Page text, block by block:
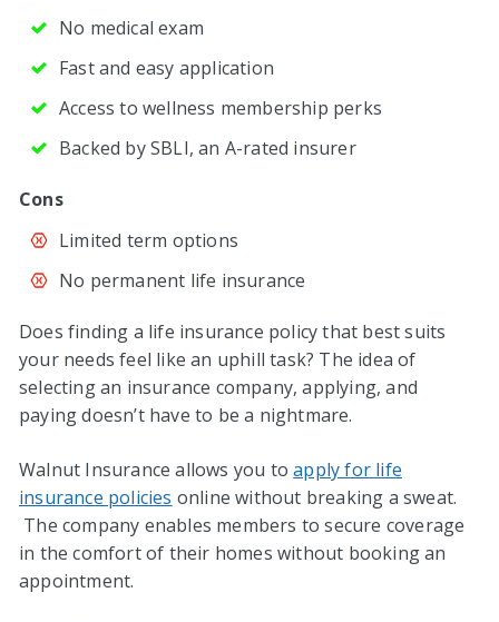
No medical exam
Fast and easy application
Access to wellness membership perks
Backed by SBLI, an A-rated insurer
Cons
Limited term options
No permanent life insurance
Does finding a life insurance policy that best suits
your needs feel like an uphill task? The idea of
selecting an insurance company, applying, and
paying doesn’t have to be a nightmare.
Walnut Insurance allows you toapply for life
insurance policies online without breaking a sweat.
The company enables members to secure coverage
in the comfort of their homes without booking an
appointment.